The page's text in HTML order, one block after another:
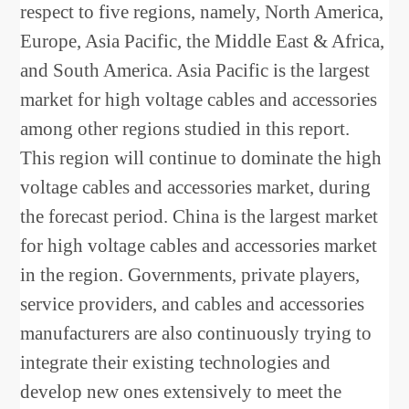
respect to five regions, namely, North America,
Europe, Asia Pacific, the Middle East & Africa,
and South America. Asia Pacific is the largest
market for high voltage cables and accessories
among other regions studied in this report.
This region will continue to dominate the high
voltage cables and accessories market, during
the forecast period. China is the largest market
for high voltage cables and accessories market
in the region. Governments, private players,
service providers, and cables and accessories
manufacturers are also continuously trying to
integrate their existing technologies and
develop new ones extensively to meet the